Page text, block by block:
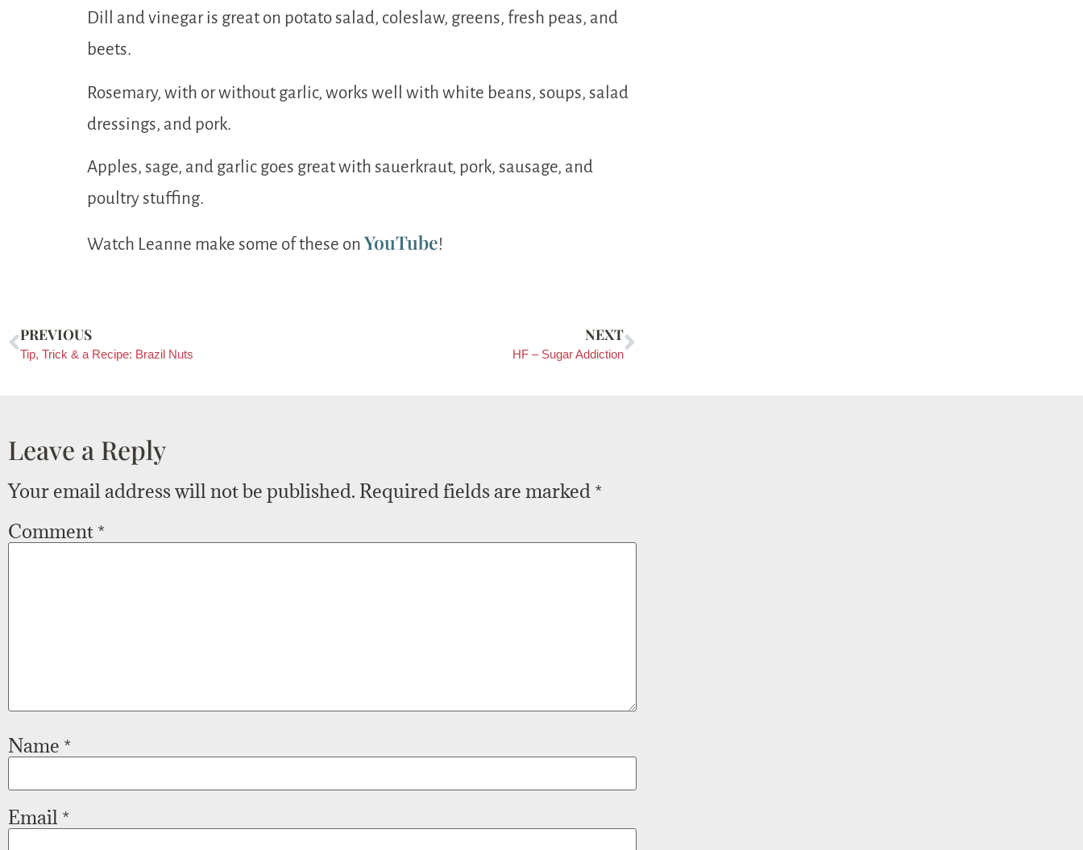
Dill and vinegar is great on potato salad, coleslaw, greens, fresh peas, and
beets.
Rosemary, with or without garlic, works well with white beans, soups, salad
dressings, and pork.
Apples, sage, and garlic goes great with sauerkraut, pork, sausage, and
poultry stuffing.
Watch Leanne make some of these on YouTube!
PREVIOUS
Tip, Trick & a Recipe: Brazil Nuts
NEXT
HF – Sugar Addiction
Leave a Reply
Your email address will not be published. Required fields are marked *
Comment *
Name *
Email *